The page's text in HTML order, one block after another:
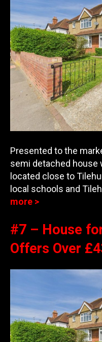
Presented to the
semi detached house
located close to
local schools and
more >
#7 – House
Offers Over